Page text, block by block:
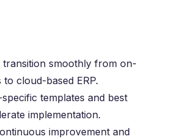
transition smoothly from on-
to cloud-based ERP.
templates and best
implementation.
improvement and